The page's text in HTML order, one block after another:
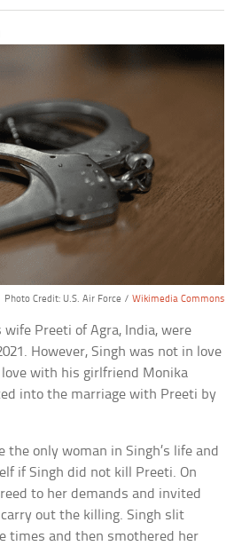
Photo Credit: U.S. Air Force / Wikimedia Commons
wife Preeti of Agra, India, were
However, Singh was not in love
with his girlfriend Monika
into the marriage with Preeti by
the only woman in Singh’s life and
if Singh did not kill Preeti. On
to her demands and invited
out the killing. Singh slit
times and then smothered her